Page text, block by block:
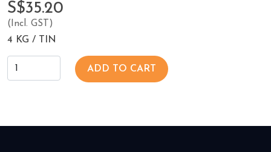
S$35.20
(Incl. GST)
4 KG / TIN
ADD TO CART